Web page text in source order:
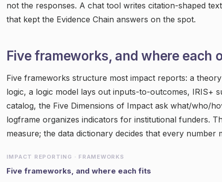
not the responses. A chat tool writes citation-shaped
that kept the Evidence Chain answers on the spot.
Five frameworks, and where each
Five frameworks structure most impact reports: a
logic, a logic model lays out inputs-to-outcomes, IRIS+
catalog, the Five Dimensions of Impact ask what/who/
logframe organizes indicators for institutional funders.
measure; the data dictionary decides that every number
IMPACT REPORTING · FRAMEWORKS
Five frameworks, and where each fits